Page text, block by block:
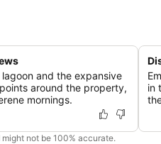
and the expansive
around the property,
mornings.
in
not be 100% accurate.